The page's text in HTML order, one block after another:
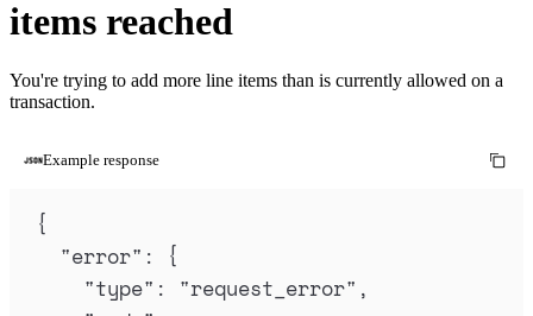
items reached
You're trying to add more line items than is currently allowed on a
transaction.
Example response
{
"error" :
{
"type" : "request_error" ,